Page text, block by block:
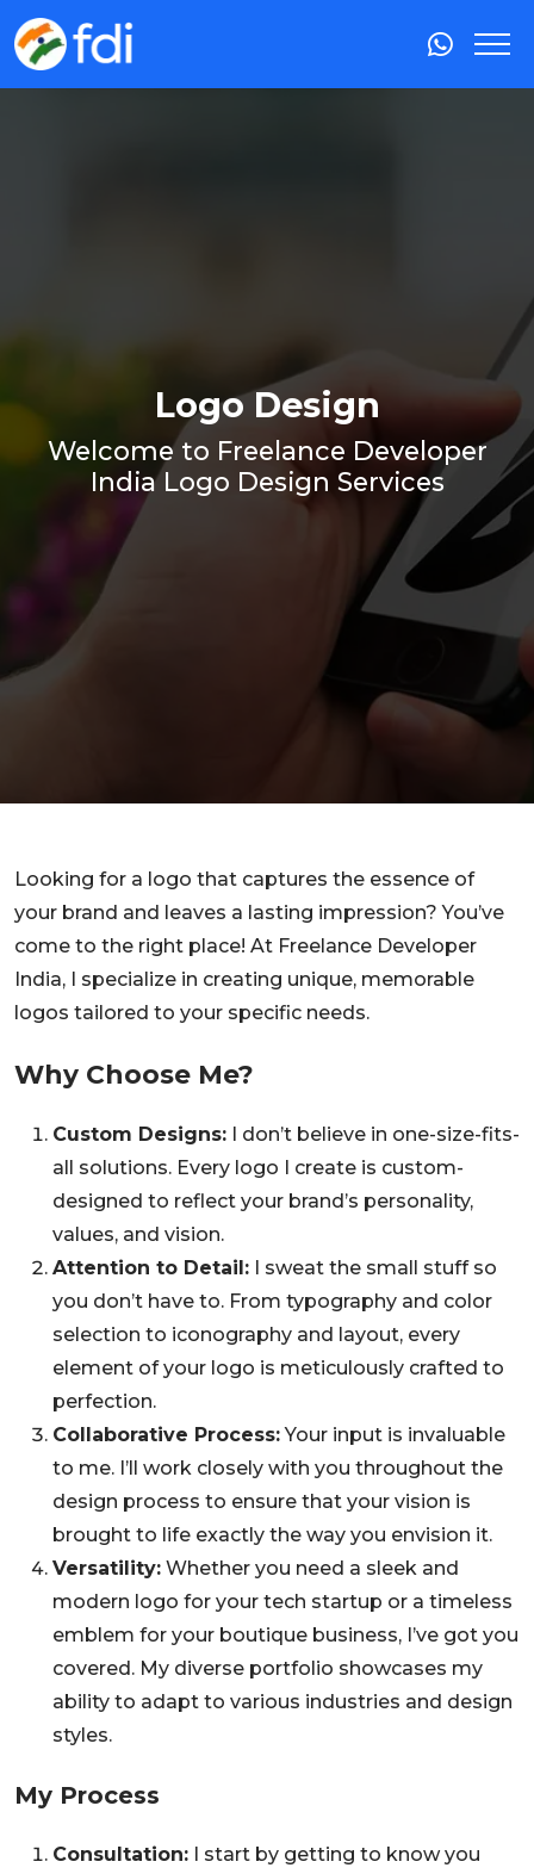
Logo Design
Welcome to Freelance Developer
India Logo Design Services
Looking for a logo that captures the essence of
your brand and leaves a lasting impression? You’ve
come to the right place! At Freelance Developer
India, I specialize in creating unique, memorable
logos tailored to your specific needs.
Why Choose Me?
Custom Designs: I don’t believe in one-size-fits-
all solutions. Every logo I create is custom-
designed to reflect your brand’s personality,
values, and vision.
Attention to Detail: I sweat the small stuff so
you don’t have to. From typography and color
selection to iconography and layout, every
element of your logo is meticulously crafted to
perfection.
Collaborative Process:Your input is invaluable
to me. I’ll work closely with you throughout the
design process to ensure that your vision is
brought to life exactly the way you envision it.
Versatility: Whether you need a sleek and
modern logo for your tech startup or a timeless
emblem for your boutique business, I’ve got you
covered. My diverse portfolio showcases my
ability to adapt to various industries and design
styles.
My Process
Consultation: I start by getting to know you